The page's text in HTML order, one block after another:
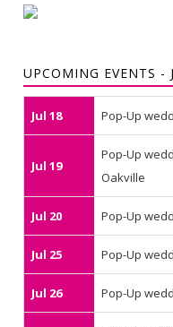
UPCOMING EVENTS -
Jul 18 Pop-Up
Jul 19
Pop-Up
Oakville
Jul 20 Pop-Up
Jul 25 Pop-Up
Jul 26 Pop-Up